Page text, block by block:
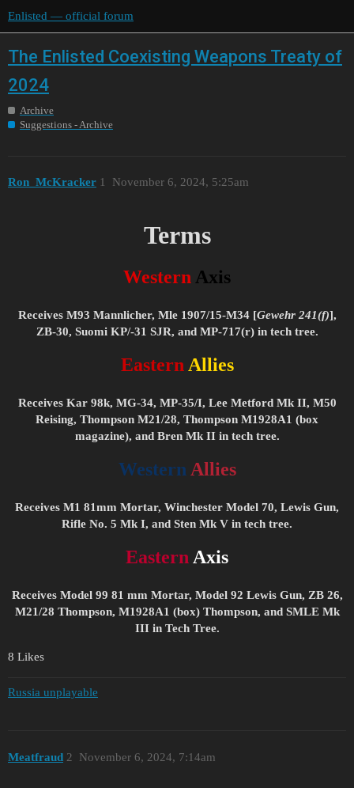
Enlisted — official forum
The Enlisted Coexisting Weapons Treaty of
2024
Archive
Suggestions - Archive
Ron_McKracker November 6, 2024, 5:25am
1
Terms
Western Axis
Receives M93 Mannlicher, Mle 1907/15-M34 [Gewehr 241(f)],
ZB-30, Suomi KP/-31 SJR, and MP-717(r) in tech tree.
Eastern Allies
Receives Kar 98k, MG-34, MP-35/I, Lee Metford Mk II, M50
Reising, Thompson M21/28, Thompson M1928A1 (box
magazine), and Bren Mk II in tech tree.
Western Allies
Receives M1 81mm Mortar, Winchester Model 70, Lewis Gun,
Rifle No. 5 Mk I, and Sten Mk V in tech tree.
Eastern Axis
Receives Model 99 81 mm Mortar, Model 92 Lewis Gun, ZB 26,
M21/28 Thompson, M1928A1 (box) Thompson, and SMLE Mk
III in Tech Tree.
8 Likes
Russia unplayable
Meatfraud November 6, 2024, 7:14am
2